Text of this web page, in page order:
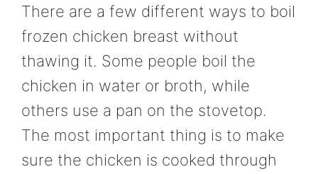
There are a few different ways to boil
frozen chicken breast without
thawing it. Some people boil the
chicken in water or broth, while
others use a pan on the stovetop.
The most important thing is to make
sure the chicken is cooked through